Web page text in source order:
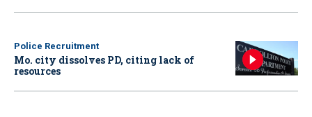
Police Recruitment
Mo. city dissolves PD, citing lack of
resources